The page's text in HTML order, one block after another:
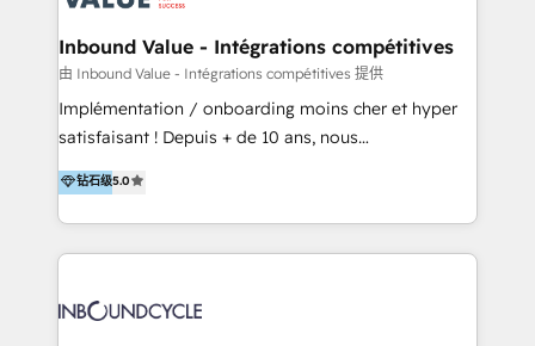
Click "Contact Business" ⬅️ to access 150+ Kickstart
Integration templates that put HubSpot in the center
of your tech stack, syncing... 🛍️ Shopify or
WooCommerce 💲 Stripe or Paypal 💰 Sage or
Netsuite 🤖 Google or Microsoft ✍️ DocuSign or
the rare Advanced "Custom Integrations"
Accreditation, securely sync data across... 🔄 any
new HubSpot portal with Advanced Website and
CRM Migrations using our in-house "HubScrub" Tool.
Inbound Value - Intégrations compétitives
由 Inbound Value - Intégrations compétitives 提供
Implémentation / onboarding moins cher et hyper
satisfaisant ! Depuis + de 10 ans, nous
accompagnons des entreprises dans
l’automatisation de leur croissance digitale via
HubSpot avec une approche compétitive. Nous
aidons nos clients à générer plus de RDV en
sommes une agence d’Inbound marketing et sales à
钻石级5.0